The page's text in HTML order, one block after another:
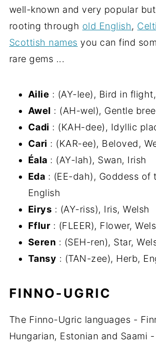
well-known and very popular
rooting through old English,
Scottish names you can find
rare gems ...
Ailie : (AY-lee), Bird in
Awel : (AH-wel), Gentle
Cadi : (KAH-dee), Idyllic
Cari : (KAR-ee), Beloved,
Éala : (AY-lah), Swan, Irish
Eda : (EE-dah), Goddess of
English
Eirys : (AY-riss), Iris, Welsh
Fflur : (FLEER), Flower,
Seren : (SEH-ren), Star,
Tansy : (TAN-zee), Herb,
FINNO-UGRIC
The Finno-Ugric languages -
Hungarian, Estonian and Saami